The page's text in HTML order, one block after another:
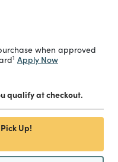
when approved
1 Apply Now
qualify at checkout.
Up!